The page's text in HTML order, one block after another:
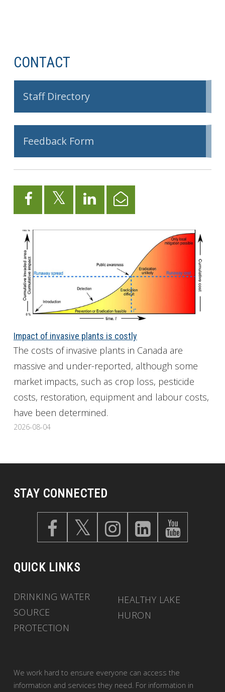
CONTACT
Staff Directory
Feedback Form
Impact of invasive plants is costly
The costs of invasive plants in Canada are
massive and under-reported, although some
market impacts, such as crop loss, pesticide
costs, restoration, equipment and labour costs,
have been determined.
2026-08-04
STAY CONNECTED
QUICK LINKS
DRINKING WATER
SOURCE
PROTECTION
HEALTHY LAKE
HURON
We work hard to ensure everyone can access the
information and services they need. For information in